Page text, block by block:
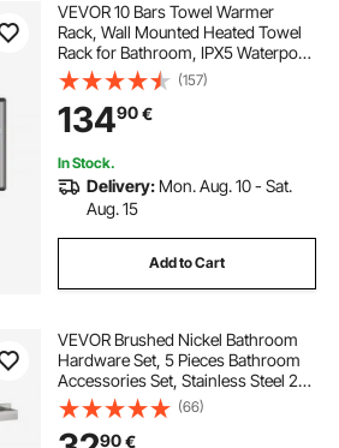
VEVOR 10 Bars Towel Warmer
Rack, Wall Mounted Heated Towel
Rack for Bathroom, IPX5 Waterpoof
Towel Heater Rack with Timer &
LED Display Screen, 5 Levels
Adjustable Temperature Towel
Heater, Black
(157)
13490€
In Stock.
Delivery: Mon. Aug. 10 - Sat.
Aug. 15
Add to Cart
VEVOR Brushed Nickel Bathroom
Hardware Set, 5 Pieces Bathroom
Accessories Set, Stainless Steel 24
inch Towel Bar, Towel Rack, 2 Robe
Towel Hooks, Toilet Paper Holder
for Bath Room, Wall Mounted
(66)
90€